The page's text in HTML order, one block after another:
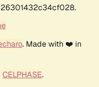
26301432c34cf028.
. Made with ❤️ in
CELPHASE.